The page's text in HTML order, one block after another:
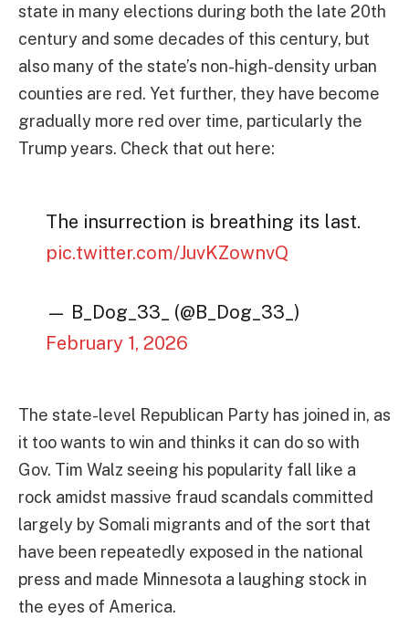
state in many elections during both the late 20th
century and some decades of this century, but
also many of the state’s non-high-density urban
counties are red. Yet further, they have become
gradually more red over time, particularly the
Trump years. Check that out here:
The insurrection is breathing its last.
pic.twitter.com/JuvKZownvQ
— B_Dog_33_ (@B_Dog_33_)
February 1, 2026
The state-level Republican Party has joined in, as
it too wants to win and thinks it can do so with
Gov. Tim Walz seeing his popularity fall like a
rock amidst massive fraud scandals committed
largely by Somali migrants and of the sort that
have been repeatedly exposed in the national
press and made Minnesota a laughing stock in
the eyes of America.